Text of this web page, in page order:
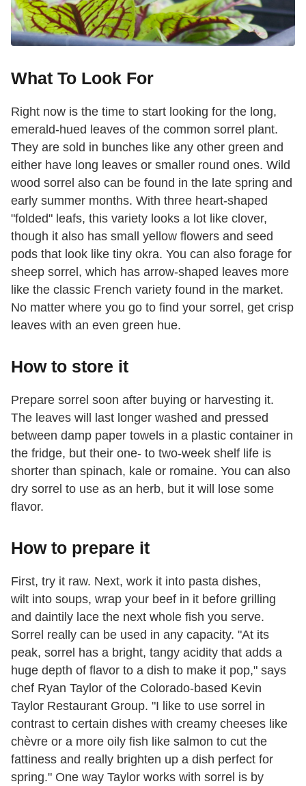
What To Look For
Right now is the time to start looking for the long,
emerald-hued leaves of the common sorrel plant.
They are sold in bunches like any other green and
either have long leaves or smaller round ones. Wild
wood sorrel also can be found in the late spring and
early summer months. With three heart-shaped
"folded" leafs, this variety looks a lot like clover,
though it also has small yellow flowers and seed
pods that look like tiny okra. You can also forage for
sheep sorrel, which has arrow-shaped leaves more
like the classic French variety found in the market.
No matter where you go to find your sorrel, get crisp
leaves with an even green hue.
How to store it
Prepare sorrel soon after buying or harvesting it.
The leaves will last longer washed and pressed
between damp paper towels in a plastic container in
the fridge, but their one- to two-week shelf life is
shorter than spinach, kale or romaine. You can also
dry sorrel to use as an herb, but it will lose some
flavor.
How to prepare it
First, try it raw. Next, work it into pasta dishes,
wilt into soups, wrap your beef in it before grilling
and daintily lace the next whole fish you serve.
Sorrel really can be used in any capacity. "At its
peak, sorrel has a bright, tangy acidity that adds a
huge depth of flavor to a dish to make it pop," says
chef Ryan Taylor of the Colorado-based Kevin
Taylor Restaurant Group. "I like to use sorrel in
contrast to certain dishes with creamy cheeses like
chèvre or a more oily fish like salmon to cut the
fattiness and really brighten up a dish perfect for
spring." One way Taylor works with sorrel is by